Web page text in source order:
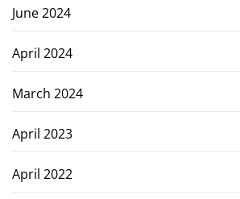
June 2024
April 2024
March 2024
April 2023
April 2022